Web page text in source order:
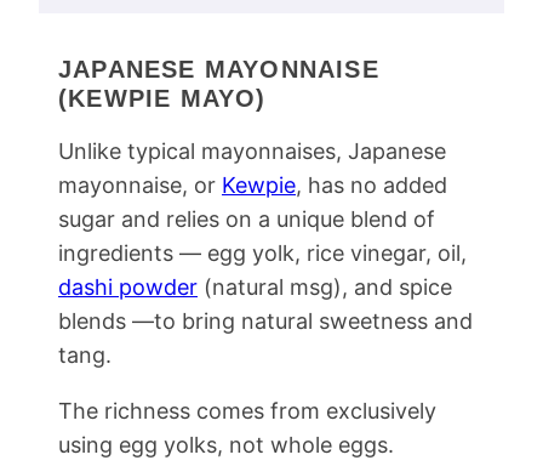
JAPANESE MAYONNAISE
(KEWPIE MAYO)
Unlike typical mayonnaises, Japanese
mayonnaise, or Kewpie, has no added
sugar and relies on a unique blend of
ingredients — egg yolk, rice vinegar, oil,
dashi powder (natural msg), and spice
blends —to bring natural sweetness and
tang.
The richness comes from exclusively
using egg yolks, not whole eggs.